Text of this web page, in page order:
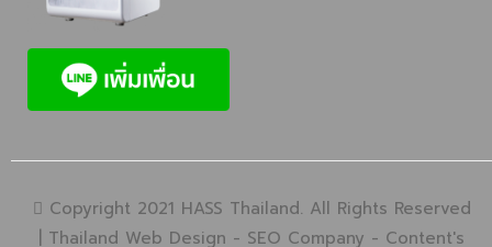
Copyright 2021 HASS Thailand. All Rights Reserved
Thailand Web Design - SEO Company - Content's